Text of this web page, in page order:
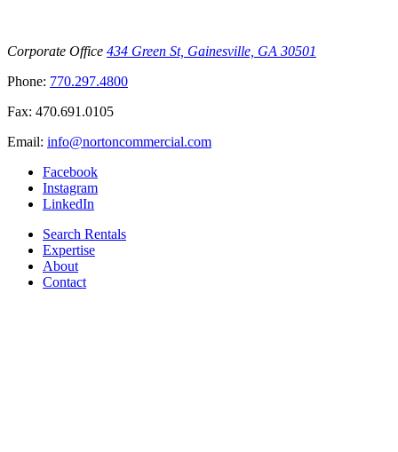
Corporate Office 434 Green St, Gainesville, GA 30501
Phone: 770.297.4800
Fax: 470.691.0105
Email: info@nortoncommercial.com
Facebook
Instagram
LinkedIn
Search Rentals
Expertise
About
Contact